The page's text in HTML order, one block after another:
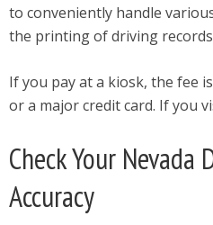
to conveniently handle
the printing of driving
If you pay at a kiosk, the fee
or a major credit card. If you
Check Your
Accuracy